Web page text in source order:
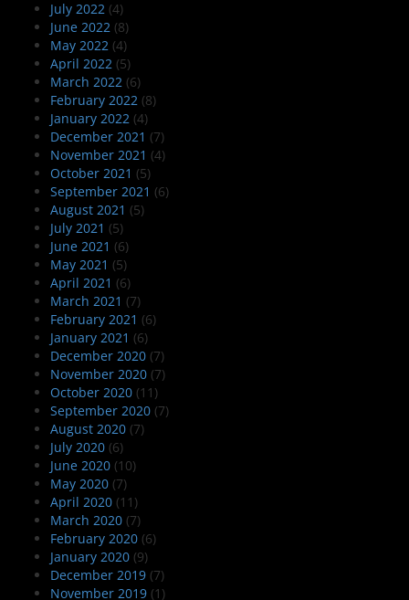
July 2022 (4)
June 2022 (8)
May 2022 (4)
April 2022 (5)
March 2022 (6)
February 2022 (8)
January 2022 (4)
December 2021 (7)
November 2021 (4)
October 2021 (5)
September 2021 (6)
August 2021 (5)
July 2021 (5)
June 2021 (6)
May 2021 (5)
April 2021 (6)
March 2021 (7)
February 2021 (6)
January 2021 (6)
December 2020 (7)
November 2020 (7)
October 2020 (11)
September 2020 (7)
August 2020 (7)
July 2020 (6)
June 2020 (10)
May 2020 (7)
April 2020 (11)
March 2020 (7)
February 2020 (6)
January 2020 (9)
December 2019 (7)
November 2019 (1)